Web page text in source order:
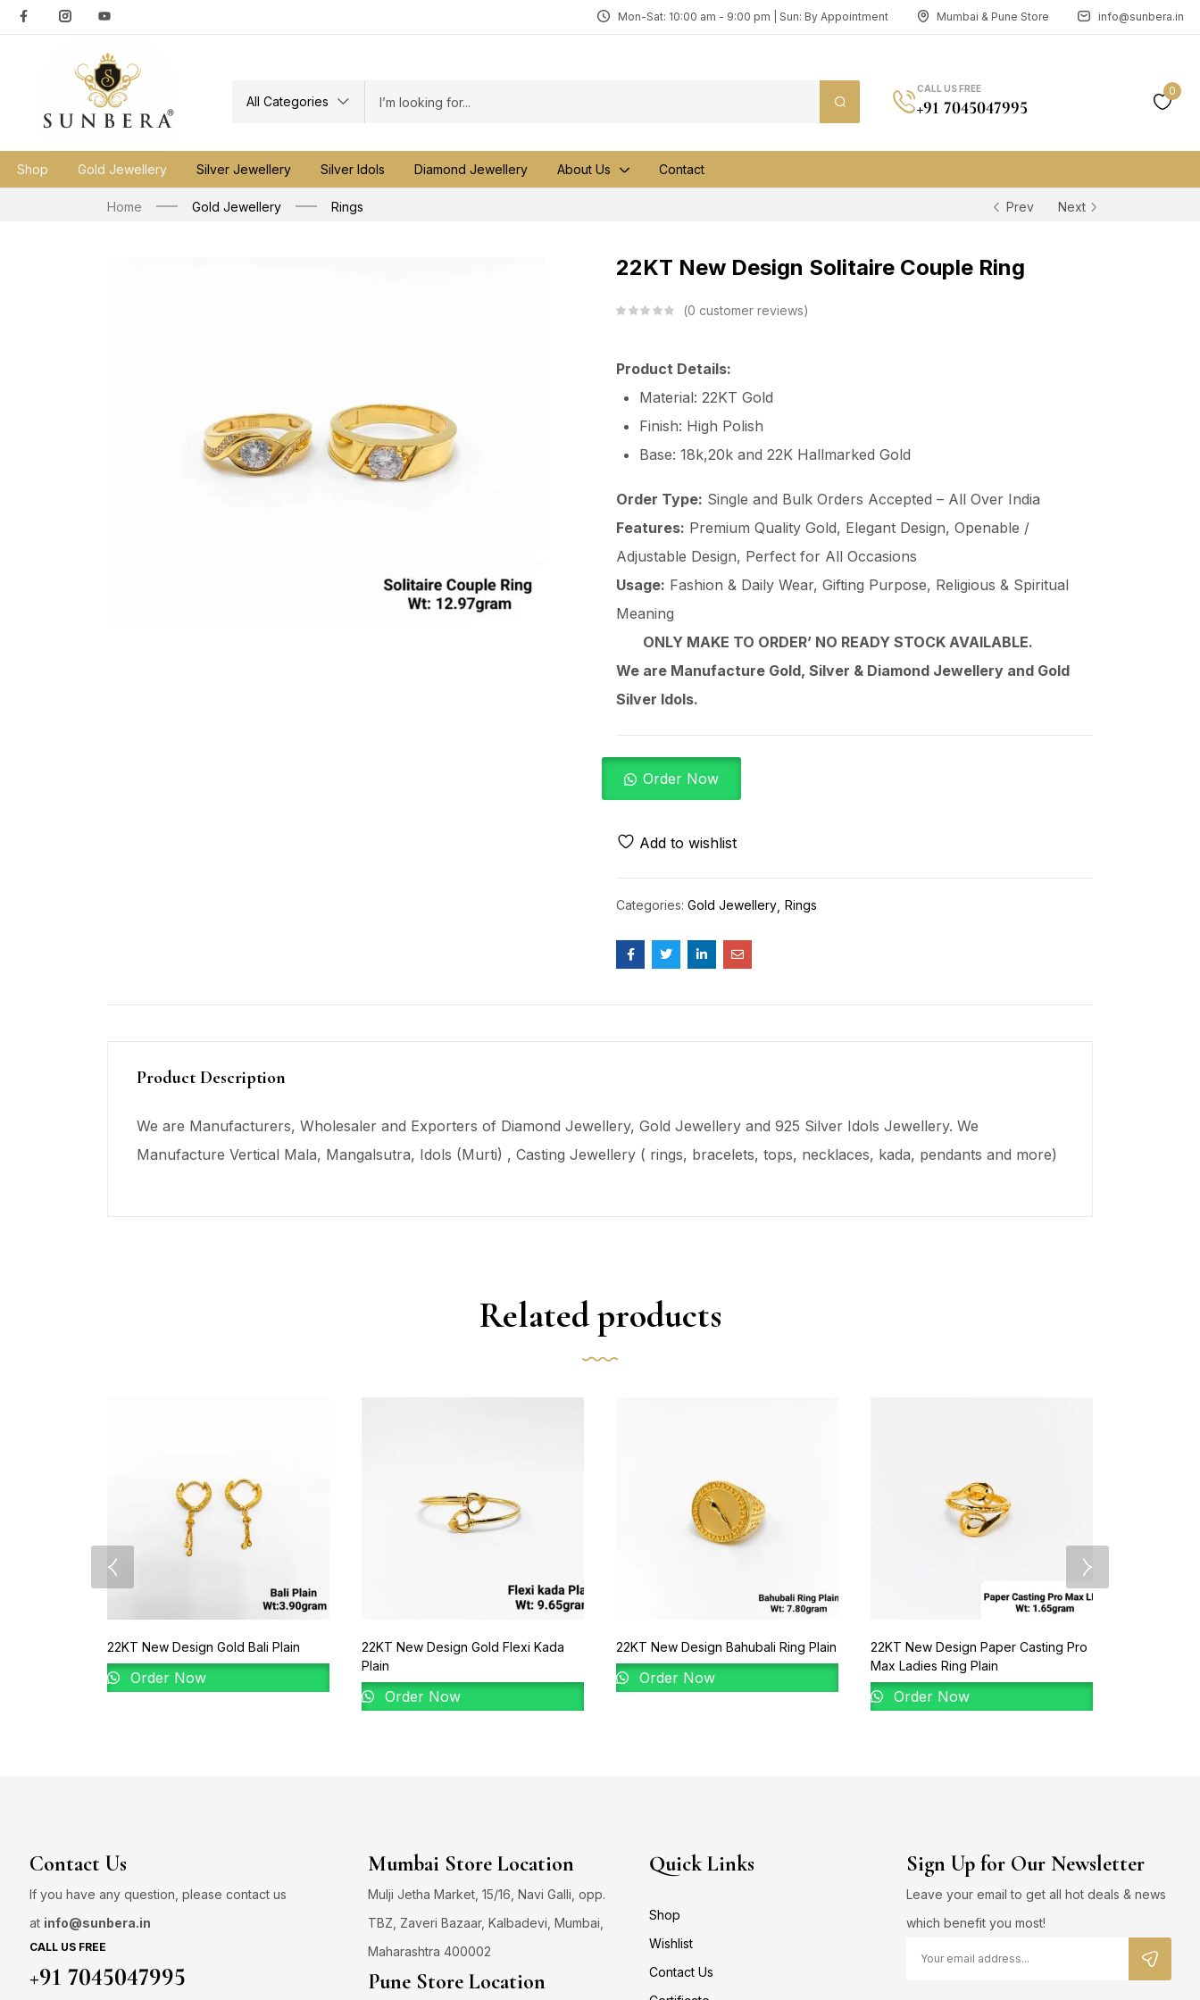
Mon-Sat: 10:00 am - 9:00 pm | Sun: By Appointment Mumbai & Pune Store info@sunbera.in
All Categories
CALL US FREE
+91 7045047995
0
Shop Gold Jewellery Silver Jewellery Silver Idols Diamond Jewellery About Us Contact
Home Gold Jewellery Rings Prev Next
22KT New Design Solitaire Couple Ring
0 customer reviews
Product Details:
Material: 22KT Gold
Finish: High Polish
Base: 18k,20k and 22K Hallmarked Gold
Order Type: Single and Bulk Orders Accepted – All Over India
Features: Premium Quality Gold, Elegant Design, Openable /
Adjustable Design, Perfect for All Occasions
Usage: Fashion & Daily Wear, Gifting Purpose, Religious & Spiritual
Meaning
ONLY MAKE TO ORDER’ NO READY STOCK AVAILABLE.
We are Manufacture Gold, Silver & Diamond Jewellery and Gold
Silver Idols.
Order Now
Add to wishlist
Categories: Gold Jewellery Rings
Product Description
We are Manufacturers, Wholesaler and Exporters of Diamond Jewellery, Gold Jewellery and 925 Silver Idols Jewellery. We
Manufacture Vertical Mala, Mangalsutra, Idols (Murti) , Casting Jewellery ( rings, bracelets, tops, necklaces, kada, pendants and more)
Related products
22KT New Design Gold Bali Plain
Order Now
22KT New Design Gold Flexi Kada
Plain
Order Now
22KT New Design Bahubali Ring Plain
Order Now
22KT New Design Paper Casting Pro
Max Ladies Ring Plain
Order Now
Contact Us
If you have any question, please contact us
at info@sunbera.in
CALL US FREE
+91 7045047995
Mumbai Store Location
Mulji Jetha Market, 15/16, Navi Galli, opp.
TBZ, Zaveri Bazaar, Kalbadevi, Mumbai,
Maharashtra 400002
Pune Store Location
Quick Links
Shop
Wishlist
Contact Us
Sign Up for Our Newsletter
Leave your email to get all hot deals & news
which benefit you most!